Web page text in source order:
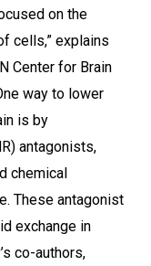
on the
cells,” explains
Center for Brain
way to lower
is by
antagonists,
chemical
These antagonist
exchange in
co-authors,